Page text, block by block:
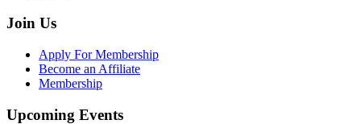
Join Us
Apply For Membership
Become an Affiliate
Membership
Upcoming Events